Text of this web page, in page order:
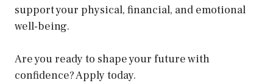
support your physical, financial, and emotional
well-being.
Are you ready to shape your future with
confidence? Apply today.